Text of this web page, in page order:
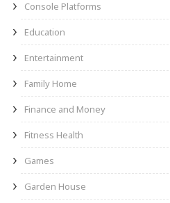
Console Platforms
Education
Entertainment
Family Home
Finance and Money
Fitness Health
Games
Garden House